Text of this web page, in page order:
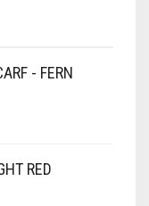
- FERN
RED